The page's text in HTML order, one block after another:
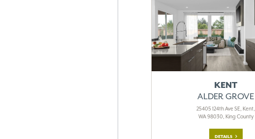
KENT
ALDER GROVE
25405 124th Ave SE, Kent,
WA 98030, King County
DETAILS